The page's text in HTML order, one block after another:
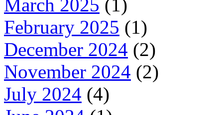
March 2025 (1)
February 2025 (1)
December 2024 (2)
November 2024 (2)
July 2024 (4)